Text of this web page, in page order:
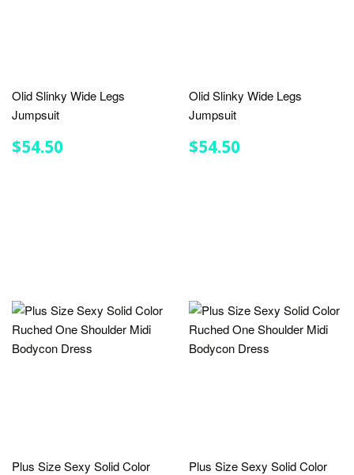
Olid Slinky Wide Legs
Jumpsuit
REGULAR
PRICE
$54.50
Olid Slinky Wide Legs
Jumpsuit
REGULAR
PRICE
$54.50
Plus Size Sexy Solid Color
Plus Size Sexy Solid Color